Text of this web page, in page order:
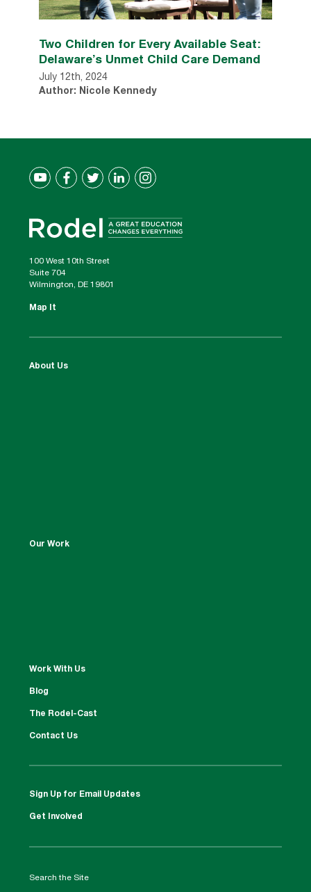
Two Children for Every Available Seat:
Delaware’s Unmet Child Care Demand
July 12th, 2024
Author: Nicole Kennedy
100 West 10th Street
Suite 704
Wilmington, DE 19801
Map It
About Us
Our Work
Work With Us
Blog
The Rodel-Cast
Contact Us
Sign Up for Email Updates
Get Involved
Search the Site